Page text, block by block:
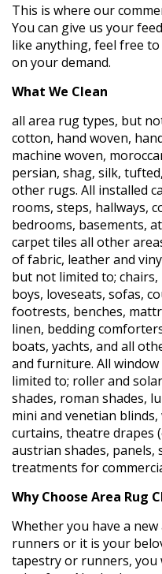
This is where our
You can give us your
like anything, feel free
on your demand.
What We Clean
all area rug types, but
cotton, hand woven,
machine woven,
persian, shag, silk,
other rugs. All installed
rooms, steps, hallways,
bedrooms, basements,
carpet tiles all other
of fabric, leather and
but not limited to;
boys, loveseats, sofas,
footrests, benches,
linen, bedding
boats, yachts, and all
and furniture. All
limited to; roller and
shades, roman shades,
mini and venetian
curtains, theatre drapes
austrian shades, panels,
treatments for
Why Choose Area Rug
Whether you have a
runners or it is your
tapestry or runners, you